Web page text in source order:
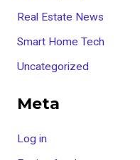
Real Estate News
Smart Home Tech
Uncategorized
Meta
Log in